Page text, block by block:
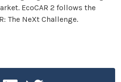
EcoCAR 2 follows the
The NeXt Challenge.